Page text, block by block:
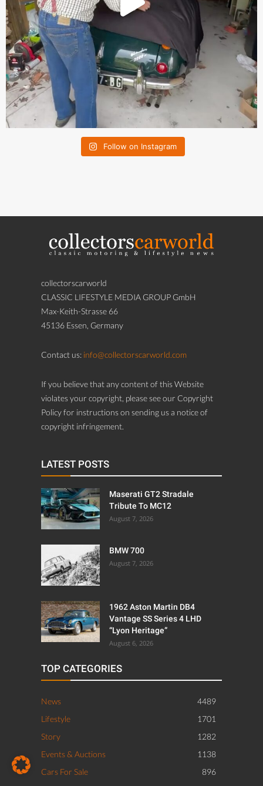
Follow on Instagram
collectorscarworld
CLASSIC LIFESTYLE MEDIA GROUP GmbH
Max-Keith-Strasse 66
45136 Essen, Germany
Contact us: info@collectorscarworld.com
If you believe that any content of this Website
violates your copyright, please see our Copyright
Policy for instructions on sending us a notice of
copyright infringement.
LATEST POSTS
Maserati GT2 Stradale
Tribute To MC12
August 7, 2026
BMW 700
August 7, 2026
1962 Aston Martin DB4
Vantage SS Series 4 LHD
“Lyon Heritage”
August 6, 2026
TOP CATEGORIES
News
4489
Lifestyle
1701
Story
1282
Events & Auctions
1138
Cars For Sale
896